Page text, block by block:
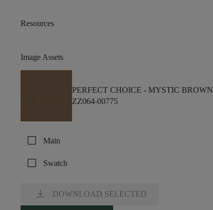
Resources
Image Assets
PERFECT CHOICE - MYSTIC BROWN
ZZ064-00775
check_box_outline_blank Main
check_box_outline_blank Swatch
download DOWNLOAD SELECTED